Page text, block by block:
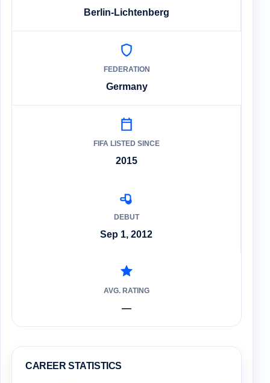
Berlin-Lichtenberg
FEDERATION
Germany
FIFA LISTED SINCE
2015
DEBUT
Sep 1, 2012
AVG. RATING
—
CAREER STATISTICS